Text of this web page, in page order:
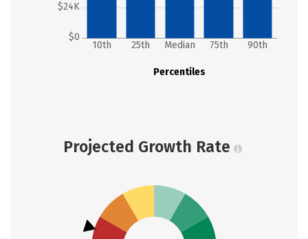
$0
$24K
Percentiles
10th 25th Median 75th 90th
Projected Growth Rate